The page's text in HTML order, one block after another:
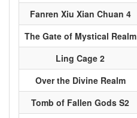
Fanren Xiu Xian Chuan 4
The Gate of Mystical Realm
Ling Cage 2
Over the Divine Realm
Tomb of Fallen Gods S2